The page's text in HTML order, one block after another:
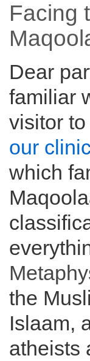
Facing
Dear
familiar
visitor
our clinic
which
the
Islaam,
atheists